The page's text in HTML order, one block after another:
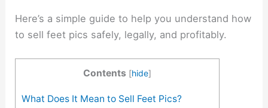
Here’s a simple guide to help you understand how
to sell feet pics safely, legally, and profitably.
Contents [hide]
What Does It Mean to Sell Feet Pics?